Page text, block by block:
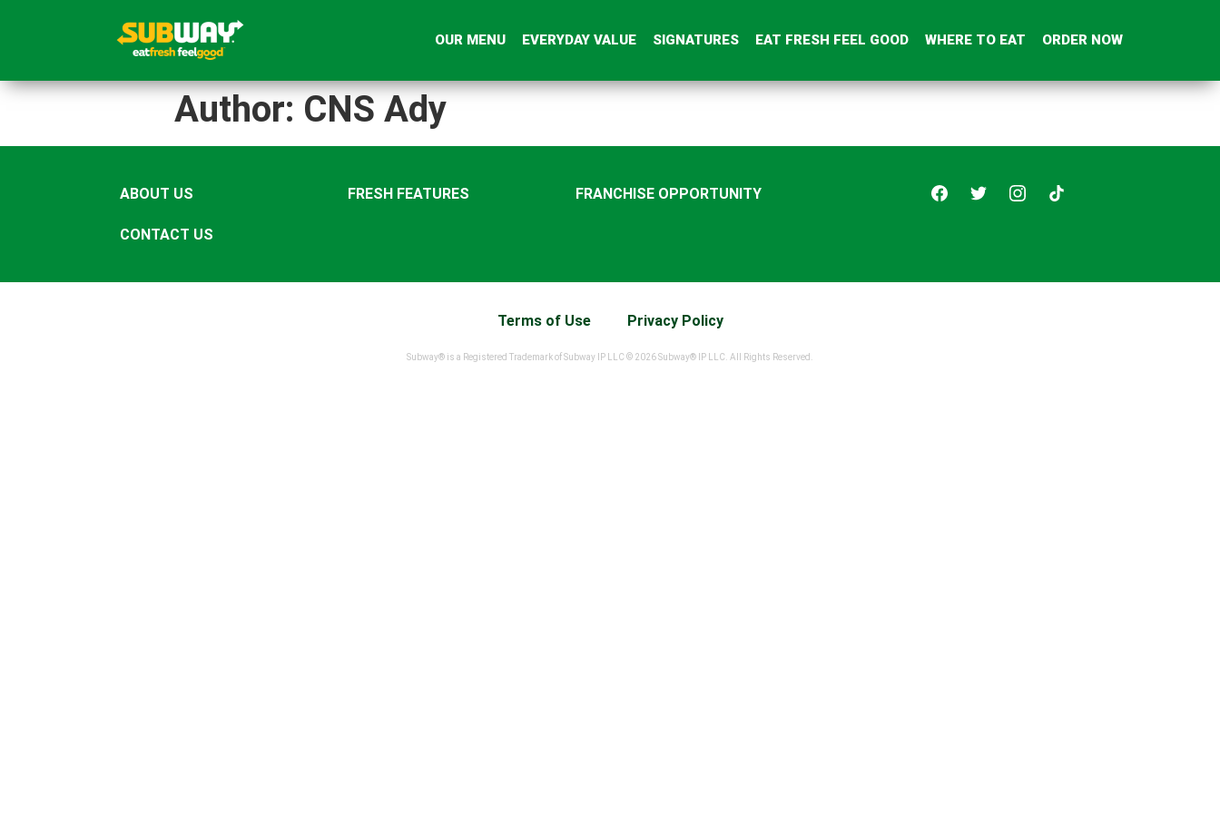
OUR MENU EVERYDAY VALUE SIGNATURES EAT FRESH FEEL GOOD WHERE TO EAT ORDER NOW
Author: CNS Ady
ABOUT US
CONTACT US
FRESH FEATURES FRANCHISE OPPORTUNITY
Terms of Use Privacy Policy
Subway® is a Registered Trademark of Subway IP LLC © 2026 Subway® IP LLC. All Rights Reserved.